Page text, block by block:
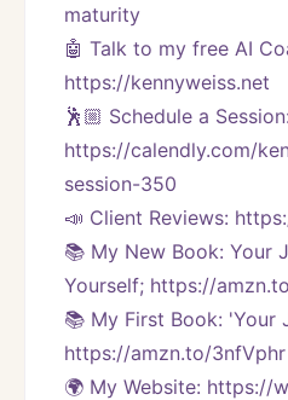
maturity
🤖 Talk to my free AI
https://kennyweiss.net
🕺🏼 Schedule a Session:
https://calendly.com/
session-350
📣 Client Reviews:
📚 My New Book: Your
Yourself; https://
📚 My First Book: 'Your
https://amzn.to/3nfVphr
🌍 My Website: https://